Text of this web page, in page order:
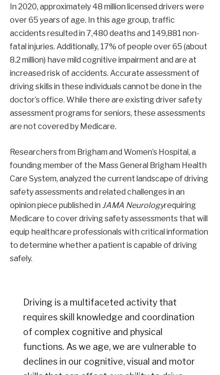
In 2020, approximately 48 million licensed drivers were
over 65 years of age. In this age group, traffic
accidents resulted in 7,480 deaths and 149,881 non-
fatal injuries. Additionally, 17% of people over 65 (about
8.2 million) have mild cognitive impairment and are at
increased risk of accidents. Accurate assessment of
driving skills in these individuals cannot be done in the
doctor’s office. While there are existing driver safety
assessment programs for seniors, these assessments
are not covered by Medicare.
Researchers from Brigham and Women’s Hospital, a
founding member of the Mass General Brigham Health
Care System, analyzed the current landscape of driving
safety assessments and related challenges in an
opinion piece published in JAMA Neurologyrequiring
Medicare to cover driving safety assessments that will
equip healthcare professionals with critical information
to determine whether a patient is capable of driving
safely.
Driving is a multifaceted activity that
requires skill knowledge and coordination
of complex cognitive and physical
functions. As we age, we are vulnerable to
declines in our cognitive, visual and motor